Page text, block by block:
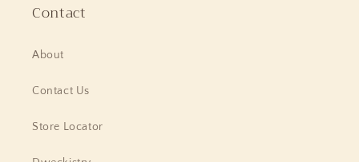
Contact
About
Contact Us
Store Locator